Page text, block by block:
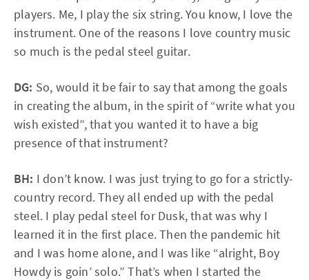
players. Me, I play the six string. You know, I love the
instrument. One of the reasons I love country music
so much is the pedal steel guitar.
DG: So, would it be fair to say that among the goals
in creating the album, in the spirit of “write what you
wish existed”, that you wanted it to have a big
presence of that instrument?
BH: I don’t know. I was just trying to go for a strictly-
country record. They all ended up with the pedal
steel. I play pedal steel for Dusk, that was why I
learned it in the first place. Then the pandemic hit
and I was home alone, and I was like “alright, Boy
Howdy is goin’ solo.” That’s when I started the